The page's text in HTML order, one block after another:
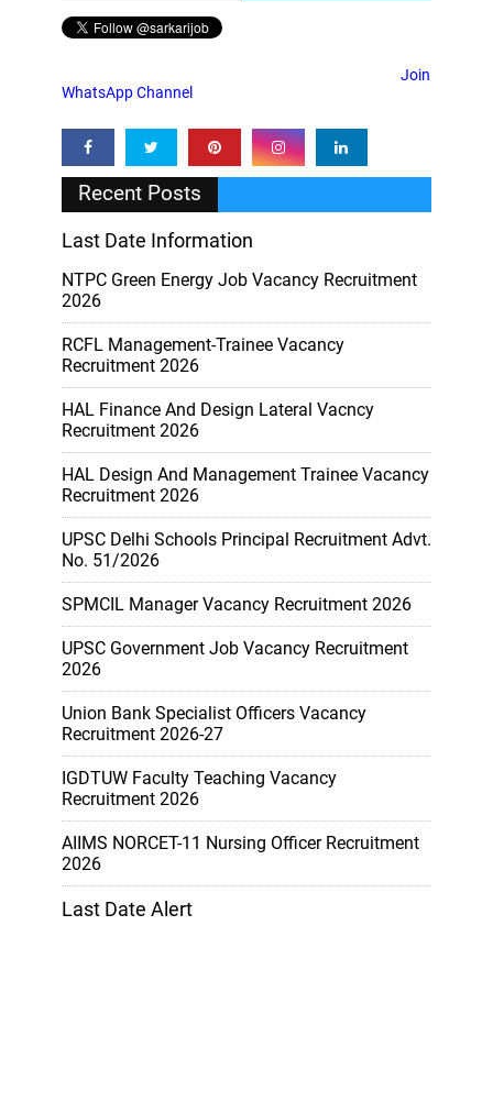
Join
WhatsApp Channel
Recent Posts
Last Date Information
NTPC Green Energy Job Vacancy Recruitment
2026
RCFL Management-Trainee Vacancy
Recruitment 2026
HAL Finance And Design Lateral Vacncy
Recruitment 2026
HAL Design And Management Trainee Vacancy
Recruitment 2026
UPSC Delhi Schools Principal Recruitment Advt.
No. 51/2026
SPMCIL Manager Vacancy Recruitment 2026
UPSC Government Job Vacancy Recruitment
2026
Union Bank Specialist Officers Vacancy
Recruitment 2026-27
IGDTUW Faculty Teaching Vacancy
Recruitment 2026
AIIMS NORCET-11 Nursing Officer Recruitment
2026
Last Date Alert